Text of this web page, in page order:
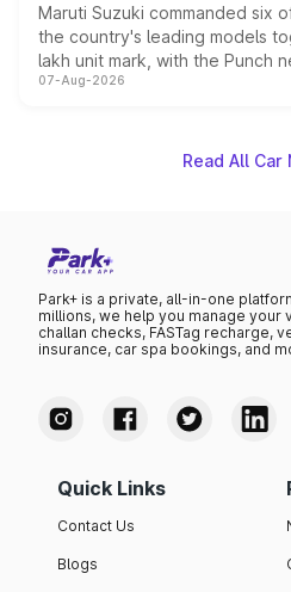
Maruti Suzuki commanded six
the country's leading models
lakh unit mark, with the Punch
on-year volumes to stand out
07-Aug-2026
Read All Car
Park+ is a private, all-in-one
millions, we help you manage your
challan checks, FASTag recharge,
insurance, car spa bookings, and
Quick Links
Contact Us
Blogs